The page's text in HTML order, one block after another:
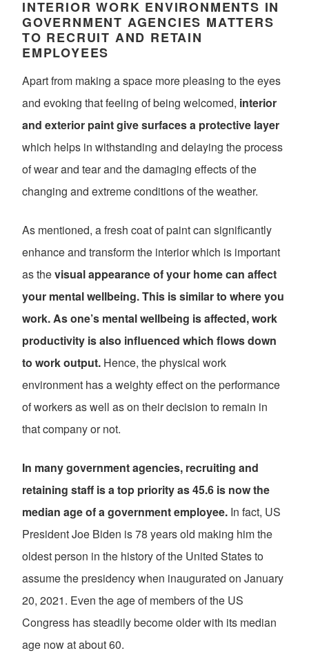
INTERIOR WORK ENVIRONMENTS IN
GOVERNMENT AGENCIES MATTERS
TO RECRUIT AND RETAIN
EMPLOYEES
Apart from making a space more pleasing to the eyes
and evoking that feeling of being welcomed, interior
and exterior paint give surfaces a protective layer
which helps in withstanding and delaying the process
of wear and tear and the damaging effects of the
changing and extreme conditions of the weather.
As mentioned, a fresh coat of paint can significantly
enhance and transform the interior which is important
as thevisual appearance of your home can affect
your mental wellbeing. This is similar to where you
work. As one’s mental wellbeing is affected, work
productivity is also influenced which flows down
to work output. Hence, the physical work
environment has a weighty effect on the performance
of workers as well as on their decision to remain in
that company or not.
In many government agencies, recruiting and
retaining staff is a top priority as 45.6 is now the
median age of a government employee. In fact, US
President Joe Biden is 78 years old making him the
oldest person in the history of the United States to
assume the presidency when inaugurated on January
20, 2021. Even the age of members of the US
Congress has steadily become older with its median
age now at about 60.